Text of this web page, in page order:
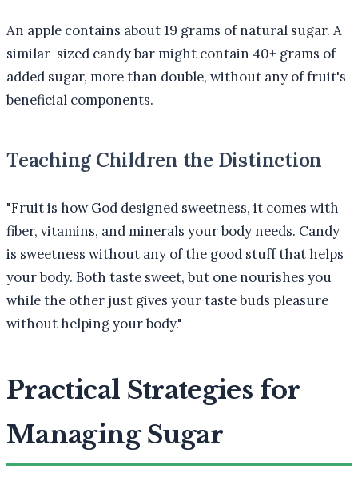
An apple contains about 19 grams of natural sugar. A
similar-sized candy bar might contain 40+ grams of
added sugar, more than double, without any of fruit's
beneficial components.
Teaching Children the Distinction
"Fruit is how God designed sweetness, it comes with
fiber, vitamins, and minerals your body needs. Candy
is sweetness without any of the good stuff that helps
your body. Both taste sweet, but one nourishes you
while the other just gives your taste buds pleasure
without helping your body."
Practical Strategies for
Managing Sugar